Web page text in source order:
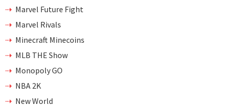
Marvel Future Fight
Marvel Rivals
Minecraft Minecoins
MLB THE Show
Monopoly GO
NBA 2K
New World